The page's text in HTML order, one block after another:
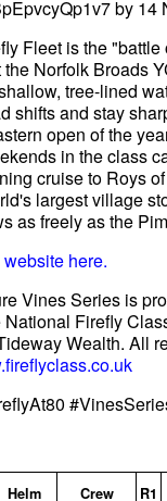
by 14
Fleet is the
Norfolk Broads
tree-lined
shifts and stay
open of the
in the class
cruise to Roys
largest village
as freely as the
here.
Vines Series is
Firefly
Wealth. All
Helm Crew R1